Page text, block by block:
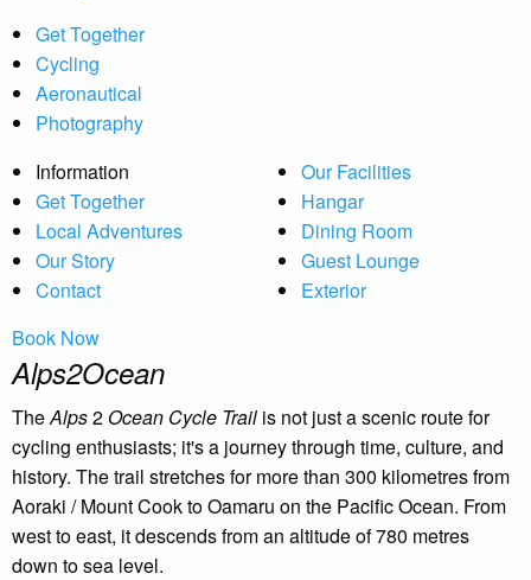
Get Together
Cycling
Aeronautical
Photography
Information
Get Together
Local Adventures
Our Story
Contact
Our Facilities
Hangar
Dining Room
Guest Lounge
Exterior
Book Now
Alps2Ocean
TheAlps2Ocean Cycle Trail is not just a scenic route for
cycling enthusiasts; it's a journey through time, culture, and
history. The trail stretches for more than 300 kilometres from
Aoraki / Mount Cook to Oamaru on the Pacific Ocean. From
west to east, it descends from an altitude of 780 metres
down to sea level.